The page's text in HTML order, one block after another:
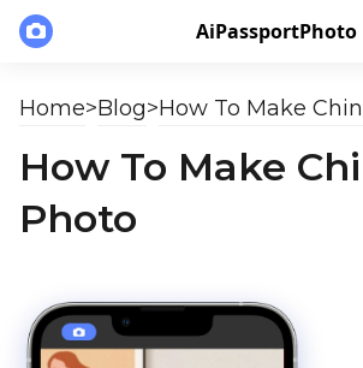
AiPassportPhoto
Home>Blog>How To Make
How To Make
Photo